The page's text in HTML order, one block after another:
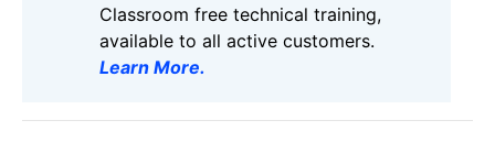
Classroom free technical training,
available to all active customers.
Learn More.